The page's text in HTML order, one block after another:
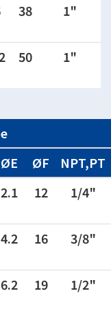
38 1"
50 1"
ØE ØF
NPT,PT
2.1 12 1/4"
4.2 16 3/8"
6.2 19 1/2"